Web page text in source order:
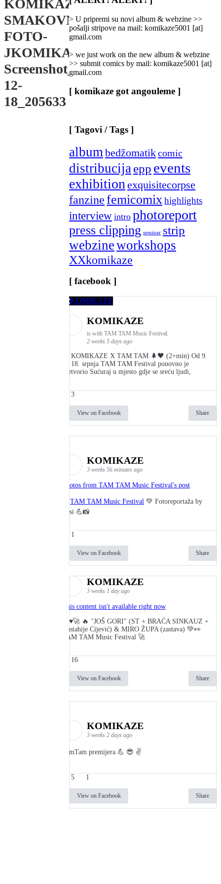
KOMIKAZE-
SMAKOVNJACA-
FOTO-
JKOMIKAZE-
Screenshot_2024-
12-
18_205633
Categories
]> U pripremi su novi album & webzine >>
pošalji stripove na mail: komikaze5001 [at]
gmail.com
> we just work on the new album & webzine
>> submit comics by mail: komikaze5001 [at]
gmail.com
[ komikaze got angouleme ]
[ Tagovi / Tags ]
album bedžomatikcomic
distribucija epp events
exhibition exquisitecorpse
fanzinefemicomix highlights
interview intro photoreport
press clipping seminar strip
webzineworkshops
XXkomikaze
[ facebook ]
KOMIKAZE
is with TAM TAM Music Festival.
2 weeks 5 days ago
👾 KOMIKAZE X TAM TAM 🌲🖤 (2+min) Od 9.
do 18. srpnja TAM TAM Festival ponovno je
pretvorio Sućuraj u mjesto gdje se sreću ljudi,
3
View on Facebook Share
KOMIKAZE
3 weeks 56 minutes ago
Photos from TAM TAM Music Festival's post
TAM TAM Music Festival 💚 Fotoreportaža by
Lesi 💪📸
1
View on Facebook Share
KOMIKAZE
3 weeks 1 day ago
This content isn't available right now
🔥♥️🚀 🔥 "JOŠ GORI" (ST + BRAĆA SINKAUZ +
Eustahije Cijević) & MIRO ŽUPA (zastava) 💚👀
TAM TAM Music Festival 🚀
16
View on Facebook Share
KOMIKAZE
3 weeks 2 days ago
TamTam premijera 💪 😎 ✌️
5 1
View on Facebook Share